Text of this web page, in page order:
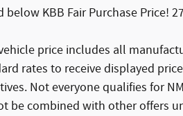
below KBB Fair Purchase Price!
price includes all
rates to receive displayed
Not everyone qualifies for
be combined with other offers